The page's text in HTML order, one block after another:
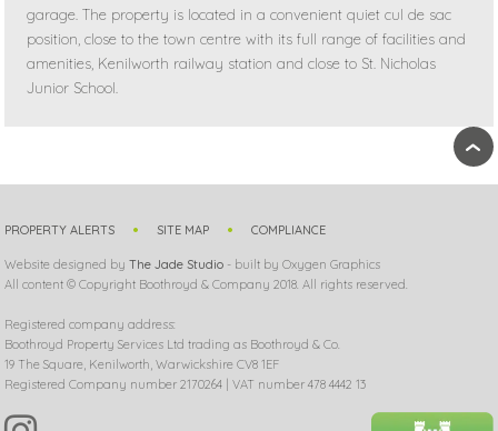
garage. The property is located in a convenient quiet cul de sac
position, close to the town centre with its full range of facilities and
amenities, Kenilworth railway station and close to St. Nicholas
Junior School.
›
PROPERTY ALERTS SITE MAP COMPLIANCE
Website designed byThe Jade Studio - built by Oxygen Graphics
All content © Copyright Boothroyd & Company 2018. All rights reserved.
Registered company address:
Boothroyd Property Services Ltd trading as Boothroyd & Co.
19 The Square, Kenilworth, Warwickshire CV8 1EF
Registered Company number 2170264 | VAT number 478 4442 13